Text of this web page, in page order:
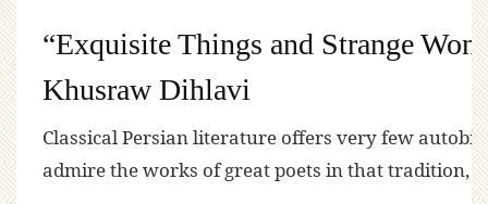
“Exquisite Things and Strange
Khusraw Dihlavi
Classical Persian literature offers very few
admire the works of great poets in that tradition,